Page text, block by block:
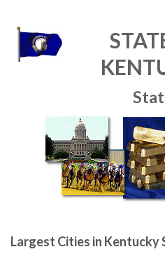
Largest Cities in Kentucky